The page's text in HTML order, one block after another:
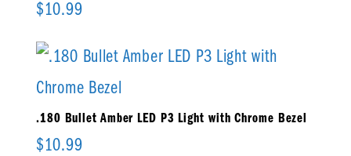
$10.99
.180 Bullet Amber LED P3 Light with Chrome Bezel
$10.99